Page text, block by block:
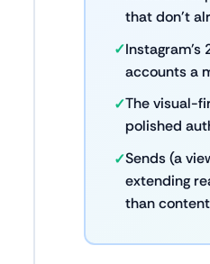
that don't
Instagram's
accounts a
The visual-
polished
Sends (a
extending
than